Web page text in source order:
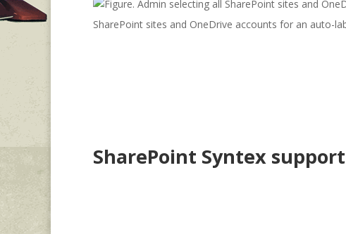
SharePoint sites and OneDrive accounts for an auto-
SharePoint Syntex